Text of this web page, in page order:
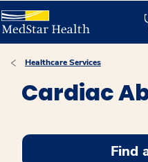
Healthcare Services
Cardiac
Find